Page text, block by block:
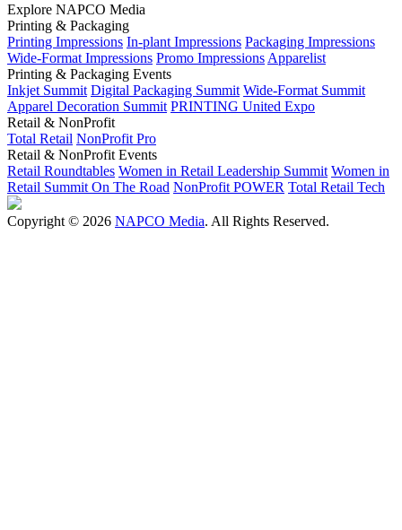
Explore NAPCO Media
Printing & Packaging
Printing Impressions In-plant Impressions Packaging Impressions
Wide-Format Impressions Promo Impressions Apparelist
Printing & Packaging Events
Inkjet Summit Digital Packaging Summit Wide-Format Summit
Apparel Decoration Summit PRINTING United Expo
Retail & NonProfit
Total Retail NonProfit Pro
Retail & NonProfit Events
Retail Roundtables Women in Retail Leadership Summit Women in
Retail Summit On The Road NonProfit POWER Total Retail Tech
Copyright © 2026 NAPCO Media. All Rights Reserved.